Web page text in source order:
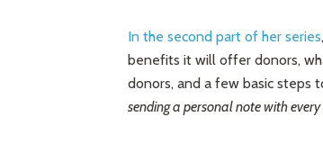
In the second part of her series
benefits it will offer donors,
donors, and a few basic steps
sending a personal note with